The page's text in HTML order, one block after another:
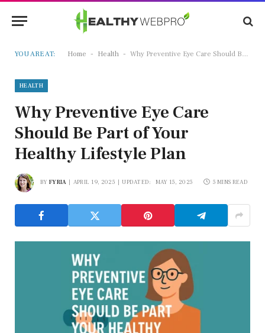
YOU ARE AT: Home - Health - Why Preventive Eye Care Should Be Part of Your Healthy Lifestyle Plan
HEALTH
Why Preventive Eye Care
Should Be Part of Your
Healthy Lifestyle Plan
BY FYRIA APRIL 19, 2025 UPDATED: MAY 15, 2025 5 MINS READ